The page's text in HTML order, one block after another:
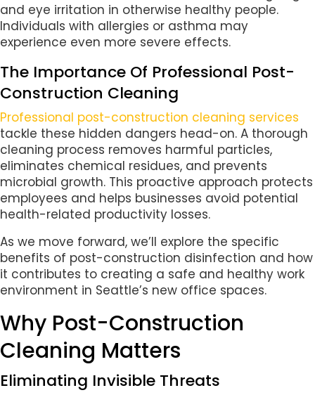
and eye irritation in otherwise healthy people.
Individuals with allergies or asthma may
experience even more severe effects.
The Importance Of Professional Post-
Construction Cleaning
Professional post-construction cleaning services
tackle these hidden dangers head-on. A thorough
cleaning process removes harmful particles,
eliminates chemical residues, and prevents
microbial growth. This proactive approach protects
employees and helps businesses avoid potential
health-related productivity losses.
As we move forward, we’ll explore the specific
benefits of post-construction disinfection and how
it contributes to creating a safe and healthy work
environment in Seattle’s new office spaces.
Why Post-Construction
Cleaning Matters
Eliminating Invisible Threats